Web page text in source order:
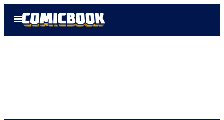
Open
Menu